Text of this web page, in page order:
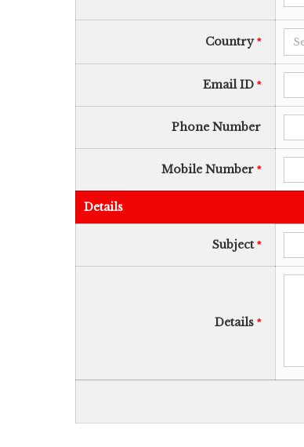
Country*
Email ID *
Phone Number
Mobile Number *
Details
Subject*
Details *